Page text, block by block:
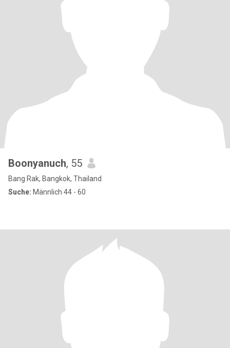
Boonyanuch, 55
Bang Rak, Bangkok, Thailand
Suche: Männlich 44 - 60